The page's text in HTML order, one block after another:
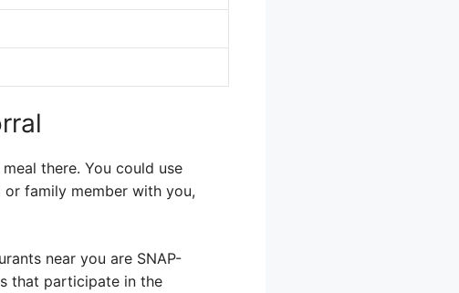
there. You could use
family member with you,
near you are SNAP-
that participate in the